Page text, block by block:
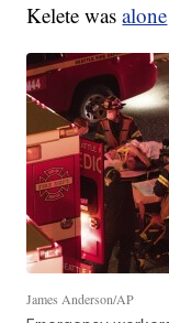
Kelete wasalone
James Anderson/AP